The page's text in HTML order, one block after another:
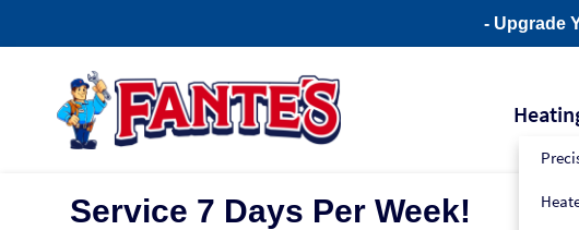
- Upgrade
Service 7 Days Per Week!